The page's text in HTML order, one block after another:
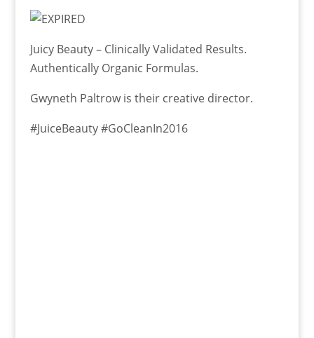
Juicy Beauty – Clinically Validated Results.
Authentically Organic Formulas.
Gwyneth Paltrow is their creative director.
#JuiceBeauty #GoCleanIn2016